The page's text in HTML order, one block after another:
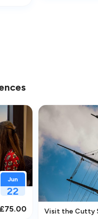
Jazz, Fine Dining &
Jun
22
£75.00 Visit the Cutty